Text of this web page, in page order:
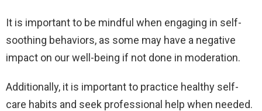
It is important to be mindful when engaging in self-
soothing behaviors, as some may have a negative
impact on our well-being if not done in moderation.
Additionally, it is important to practice healthy self-
care habits and seek professional help when needed.